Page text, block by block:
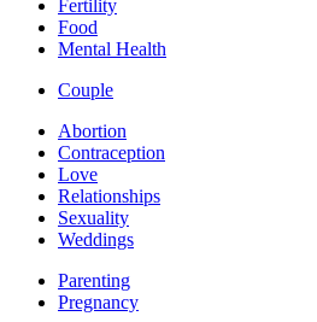
Fertility
Food
Mental Health
Couple
Abortion
Contraception
Love
Relationships
Sexuality
Weddings
Parenting
Pregnancy